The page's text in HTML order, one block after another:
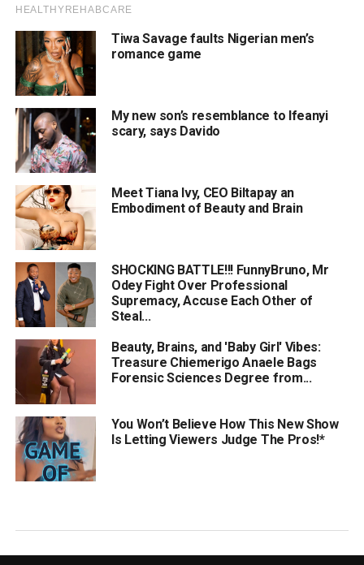
Tiwa Savage faults Nigerian men’s
romance game
My new son’s resemblance to Ifeanyi
scary, says Davido
Meet Tiana Ivy, CEO Biltapay an
Embodiment of Beauty and Brain
SHOCKING BATTLE!!! FunnyBruno, Mr
Odey Fight Over Professional
Supremacy, Accuse Each Other of
Steal...
Beauty, Brains, and 'Baby Girl' Vibes:
Treasure Chiemerigo Anaele Bags
Forensic Sciences Degree from...
You Won’t Believe How This New Show
Is Letting Viewers Judge The Pros!*